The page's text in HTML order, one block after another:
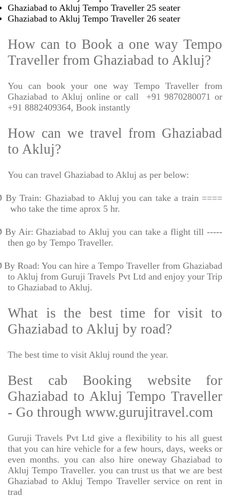
Ghaziabad to Akluj Tempo Traveller 25 seater
Ghaziabad to Akluj Tempo Traveller 26 seater
How can to Book a one way Tempo
Traveller from Ghaziabad to Akluj?
You can book your one way Tempo Traveller from
Ghaziabad to Akluj online or call
+91 9870280071 or
+91 8882409364, Book instantly
How can we travel from Ghaziabad
to Akluj?
You can travel Ghaziabad to Akluj as per below:
By Train: Ghaziabad to Akluj you can take a train ====
who take the time aprox 5 hr.
By Air: Ghaziabad to Akluj you can take a flight till -----
then go by Tempo Traveller.
By Road: You can hire a Tempo Traveller from Ghaziabad
to Akluj from Guruji Travels Pvt Ltd and enjoy your Trip
to Ghaziabad to Akluj.
What is the best time for visit to
Ghaziabad to Akluj by road?
The best time to visit Akluj round the year.
Best cab Booking website for
Ghaziabad to Akluj Tempo Traveller
- Go through www.gurujitravel.com
Guruji Travels Pvt Ltd give a flexibility to his all guest
that you can hire vehicle for a few hours, days, weeks or
even months. you can also hire oneway Ghaziabad to
Akluj Tempo Traveller. you can trust us that we are best
Ghaziabad to Akluj Tempo Traveller service on rent in
trad